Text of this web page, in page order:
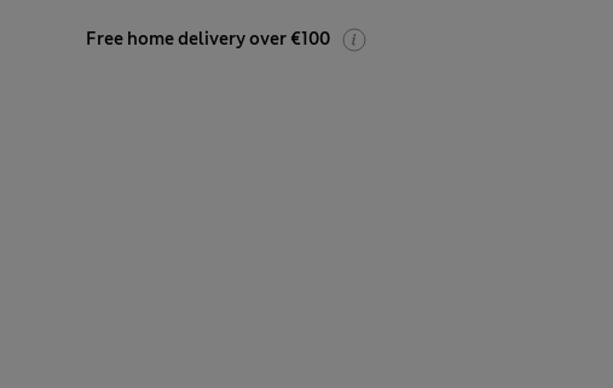
Free home delivery over €100